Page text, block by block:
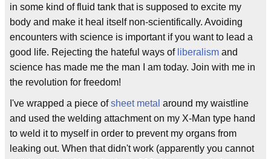
in some kind of fluid tank that is supposed to excite my
body and make it heal itself non-scientifically. Avoiding
encounters with science is important if you want to lead a
good life. Rejecting the hateful ways of liberalism and
science has made me the man I am today. Join with me in
the revolution for freedom!
I've wrapped a piece ofsheet metal around my waistline
and used the welding attachment on my X-Man type hand
to weld it to myself in order to prevent my organs from
leaking out. When that didn't work (apparently you cannot